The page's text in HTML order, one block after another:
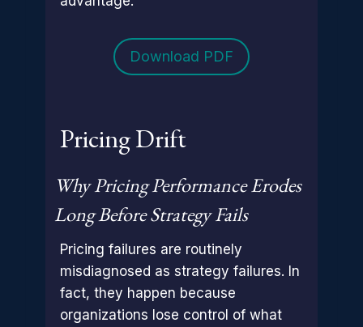
Download PDF
Pricing Drift
Why Pricing Performance Erodes
Long Before Strategy Fails
Pricing failures are routinely
misdiagnosed as strategy failures. In
fact, they happen because
organizations lose control of what